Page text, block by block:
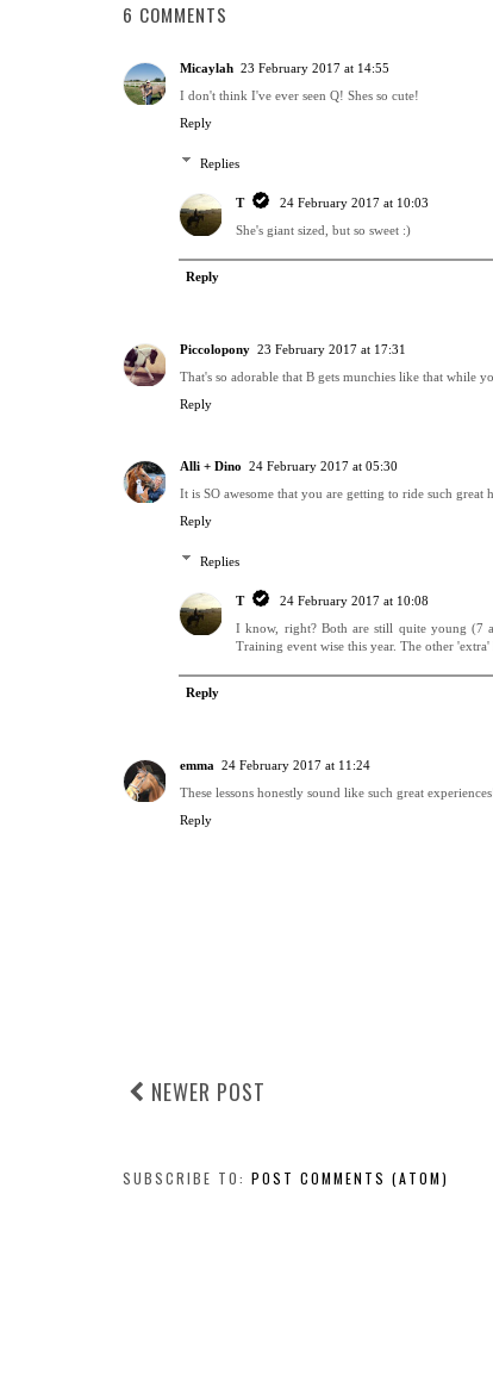
6 COMMENTS
Micaylah 23 February 2017 at 14:55
I don't think I've ever seen Q! Shes so cute!
Reply
Replies
T
24 February 2017 at 10:03
She's giant sized, but so sweet :)
Reply
Piccolopony 23 February 2017 at 17:31
That's so adorable that B gets munchies like that while
Reply
Alli + Dino 24 February 2017 at 05:30
It is SO awesome that you are getting to ride such
Reply
Replies
T
24 February 2017 at 10:08
I know, right? Both are still quite young (7
Training event wise this year. The other 'extra'
Reply
emma 24 February 2017 at 11:24
These lessons honestly sound like such great
Reply
NEWER POST
SUBSCRIBE TO: POST COMMENTS (ATOM)